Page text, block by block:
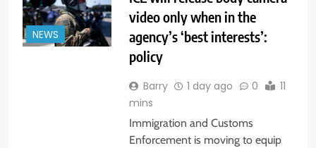
NEWS
video only when in the
agency’s ‘best interests’:
policy
Barry 1 day ago 0
11
mins
Immigration and Customs
Enforcement is moving to equip